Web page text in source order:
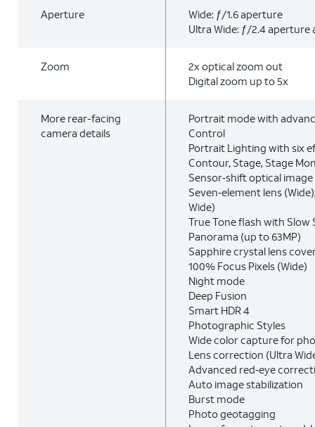
Aperture
Wide: ƒ/1.6 aperture
Ultra Wide: ƒ/2.4 aperture
Zoom
2x optical zoom out
Digital zoom up to 5x
More rear-facing
camera details
Portrait mode with
Control
Portrait Lighting with six
Contour, Stage, Stage
Sensor‑shift optical
Seven‑element lens
Wide)
True Tone flash with Slow
Panorama (up to 63MP)
Sapphire crystal lens
100% Focus Pixels (Wide)
Night mode
Deep Fusion
Smart HDR 4
Photographic Styles
Wide color capture for
Lens correction (Ultra
Advanced red‑eye
Auto image stabilization
Burst mode
Photo geotagging